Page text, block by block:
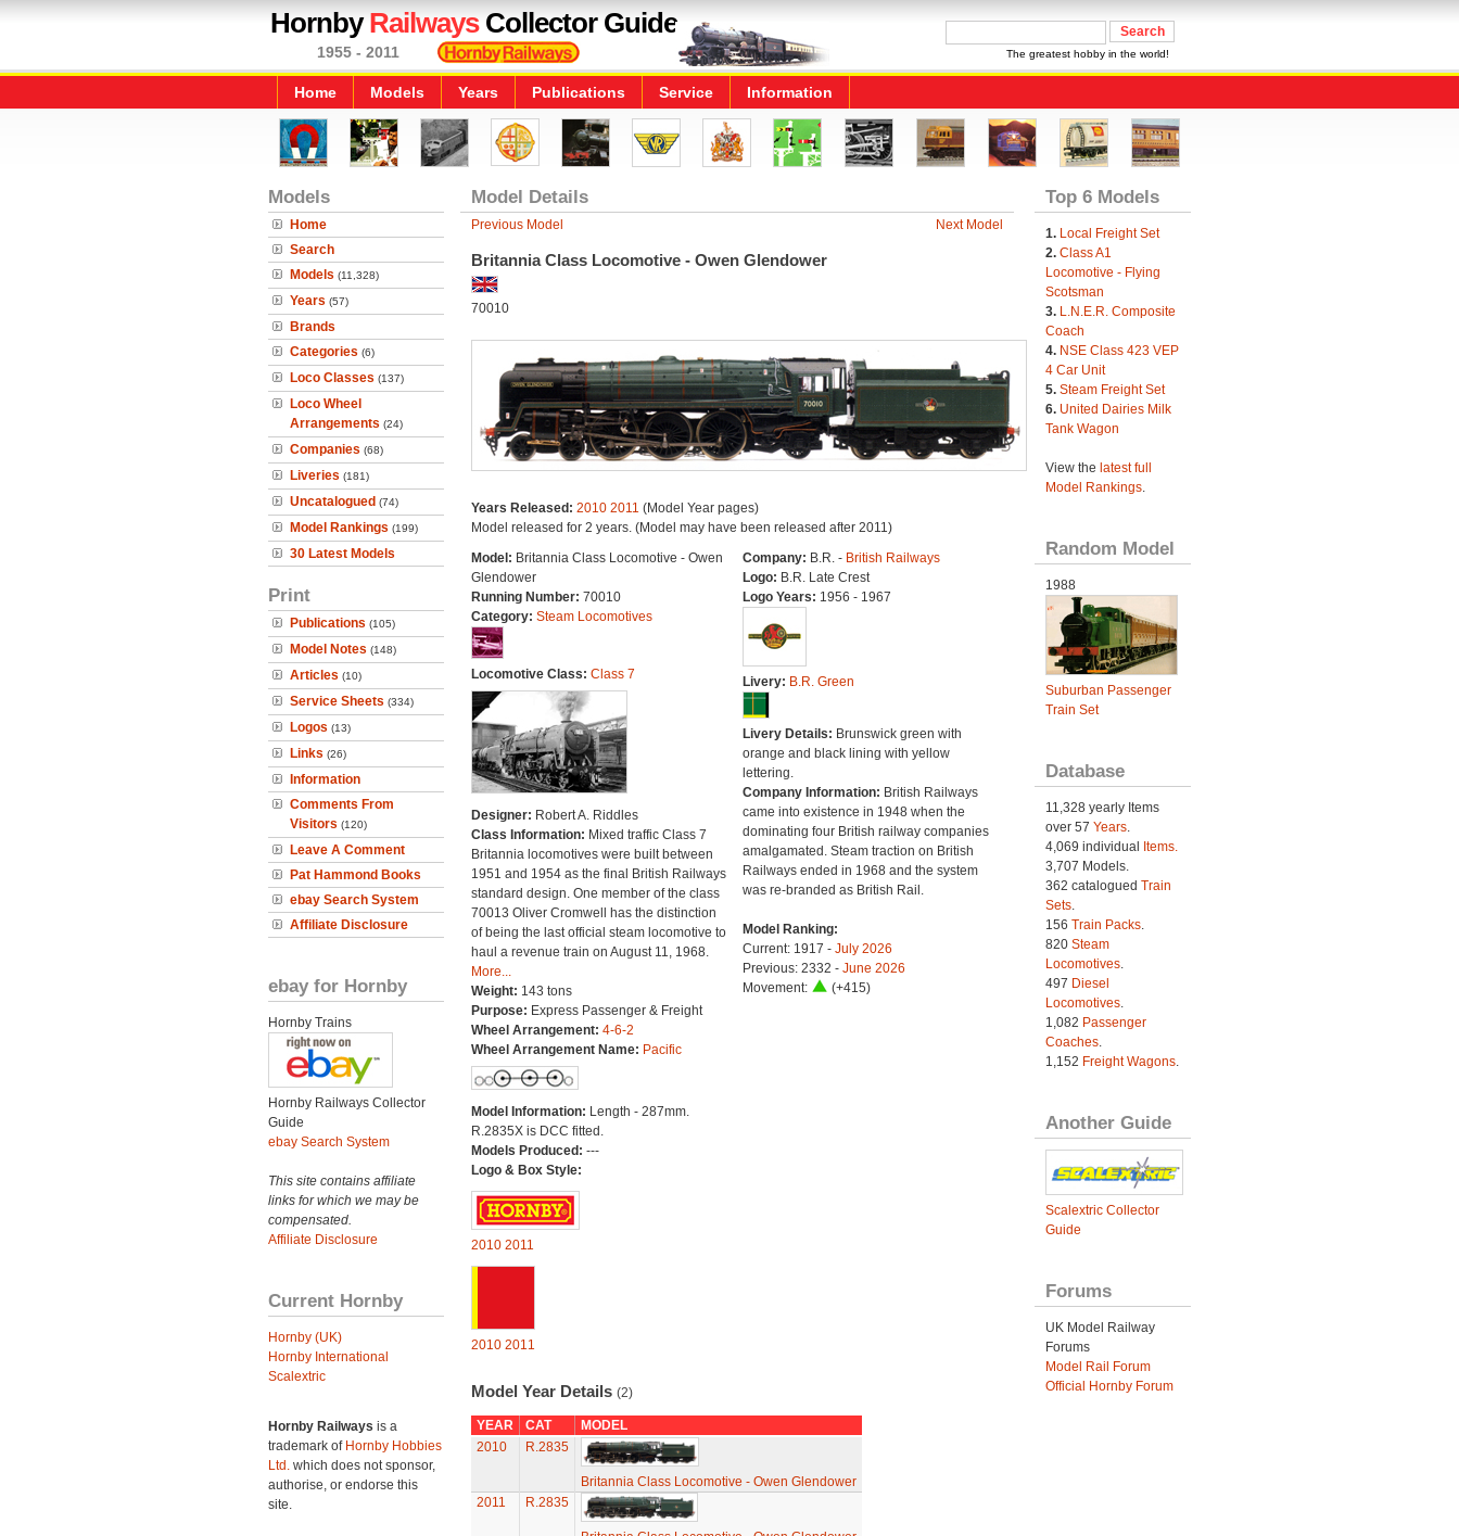
HornbyRailwaysCollector Guide
1955 - 2011 The greatest hobby in the world!
Home Models Years Publications Service Information
Models
Home
Search
Models (11,328)
Years (57)
Brands
Categories (6)
Loco Classes (137)
Loco Wheel
Arrangements (24)
Companies (68)
Liveries (181)
Uncatalogued (74)
Model Rankings (199)
30 Latest Models
Print
Publications (105)
Model Notes (148)
Articles (10)
Service Sheets (334)
Logos (13)
Links (26)
Information
Comments From
Visitors (120)
Leave A Comment
Pat Hammond Books
ebay Search System
Affiliate Disclosure
ebay for Hornby
Hornby Trains
Hornby Railways Collector
Guide
ebay Search System
This site contains affiliate
links for which we may be
compensated.
Affiliate Disclosure
Current Hornby
Hornby (UK)
Hornby International
Scalextric
Hornby Railways is a
trademark of Hornby Hobbies
Ltd. which does not sponsor,
authorise, or endorse this
site.
Model Details
Previous Model Next Model
Britannia Class Locomotive - Owen Glendower
70010
Years Released: 2010 2011 (Model Year pages)
Model released for 2 years. (Model may have been released after 2011)
Model: Britannia Class Locomotive - Owen
Glendower
Running Number: 70010
Category: Steam Locomotives
Locomotive Class: Class 7
Designer: Robert A. Riddles
Class Information: Mixed traffic Class 7
Britannia locomotives were built between
1951 and 1954 as the final British Railways
standard design. One member of the class
70013 Oliver Cromwell has the distinction
of being the last official steam locomotive to
haul a revenue train on August 11, 1968.
More...
Weight: 143 tons
Purpose: Express Passenger & Freight
Wheel Arrangement: 4-6-2
Wheel Arrangement Name: Pacific
Model Information: Length - 287mm.
R.2835X is DCC fitted.
Models Produced: ---
Logo & Box Style:
2010 2011
2010 2011
Company: B.R. - British Railways
Logo: B.R. Late Crest
Logo Years: 1956 - 1967
Livery: B.R. Green
Livery Details: Brunswick green with
orange and black lining with yellow
lettering.
Company Information: British Railways
came into existence in 1948 when the
dominating four British railway companies
amalgamated. Steam traction on British
Railways ended in 1968 and the system
was re-branded as British Rail.
Model Ranking:
Current: 1917 - July 2026
Previous: 2332 - June 2026
Movement:
(+415)
Model Year Details (2)
YEAR CAT
MODEL
2010
R.2835
Britannia Class Locomotive - Owen Glendower
2011
R.2835
Top 6 Models
1. Local Freight Set
2. Class A1
Locomotive - Flying
Scotsman
3. L.N.E.R. Composite
Coach
4. NSE Class 423 VEP
4 Car Unit
5. Steam Freight Set
6. United Dairies Milk
Tank Wagon
View the latest full
Model Rankings.
Random Model
1988
Suburban Passenger
Train Set
Database
11,328 yearly Items
over 57 Years.
4,069 individual
Items.
3,707 Models.
362 catalogued Train
Sets.
156 Train Packs.
820 Steam
Locomotives.
497 Diesel
Locomotives.
1,082 Passenger
Coaches.
1,152 Freight Wagons.
Another Guide
Scalextric Collector
Guide
Forums
UK Model Railway
Forums
Model Rail Forum
Official Hornby Forum